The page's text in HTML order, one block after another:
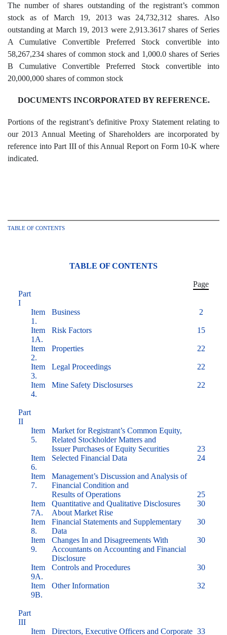
The number of shares outstanding of the registrant’s common
stock as of March 19, 2013 was 24,732,312 shares. Also
outstanding at March 19, 2013 were 2,913.3617 shares of Series
A Cumulative Convertible Preferred Stock convertible into
58,267,234 shares of common stock and 1,000.0 shares of Series
B Cumulative Convertible Preferred Stock convertible into
20,000,000 shares of common stock
DOCUMENTS INCORPORATED BY REFERENCE.
Portions of the registrant’s definitive Proxy Statement relating to
our 2013 Annual Meeting of Shareholders are incorporated by
reference into Part III of this Annual Report on Form 10-K where
indicated.
TABLE OF CONTENTS
TABLE OF CONTENTS
Page
Part
I
Item
1.
Business 2
Item
1A.
Risk Factors 15
Item
2.
Properties 22
Item
3.
Legal Proceedings 22
Item
4.
Mine Safety Disclosurses 22
Part
II
Item
5.
Market for Registrant’s Common Equity,
Related Stockholder Matters and
Issuer Purchases of Equity Securities
23
Item
6.
Selected Financial Data 24
Item
7.
Management’s Discussion and Analysis of
Financial Condition and
Results of Operations
25
Item
7A.
Quantitative and Qualitative Disclosures
About Market Rise
30
Item
8.
Financial Statements and Supplementary
Data
30
Item
9.
Changes In and Disagreements With
Accountants on Accounting and Financial
Disclosure
30
Item
9A.
Controls and Procedures 30
Item
9B.
Other Information 32
Part
III
Item
Directors, Executive Officers and Corporate 33